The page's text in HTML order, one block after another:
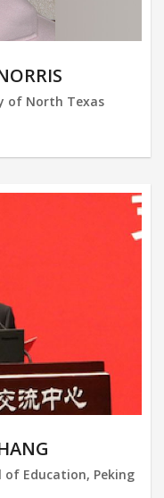
of North Texas
of Education, Peking